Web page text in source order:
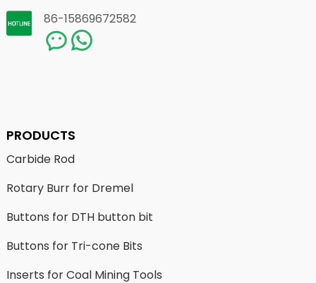
86-15869672582
PRODUCTS
Carbide Rod
Rotary Burr for Dremel
Buttons for DTH button bit
Buttons for Tri-cone Bits
Inserts for Coal Mining Tools